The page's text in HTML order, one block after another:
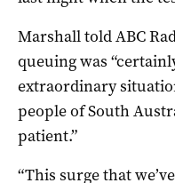
Marshall told ABC
queuing was
extraordinary
people of South
patient.”
“This surge that